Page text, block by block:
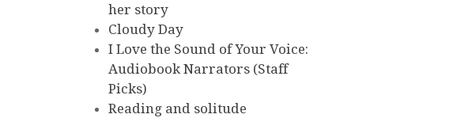
her story
Cloudy Day
I Love the Sound of Your Voice:
Audiobook Narrators (Staff
Picks)
Reading and solitude